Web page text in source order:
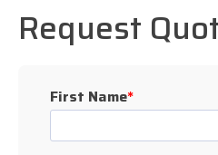
Request
First Name*